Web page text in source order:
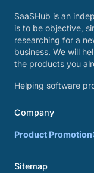
SaaSHub is an
is to be objective,
researching for a
business. We will
the products you
Helping software
Company
Product Promotion
Sitemap